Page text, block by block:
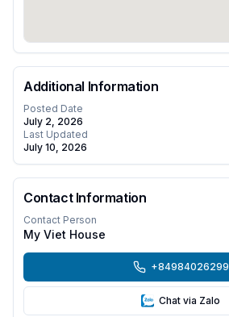
Additional Information
Posted Date
July 2, 2026
Last Updated
July 10, 2026
Contact Information
Contact Person
My Viet House
+84984026299
Chat via Zalo